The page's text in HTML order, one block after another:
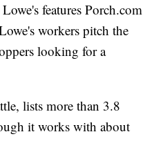
features Porch.com
workers pitch the
looking for a
lists more than 3.8
it works with about